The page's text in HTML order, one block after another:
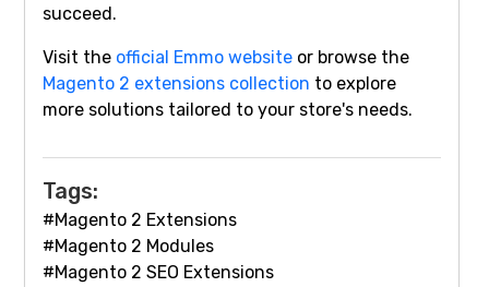
succeed.
Visit the official Emmo website or browse the
Magento 2 extensions collection to explore
more solutions tailored to your store's needs.
Tags:
#Magento 2 Extensions
#Magento 2 Modules
#Magento 2 SEO Extensions